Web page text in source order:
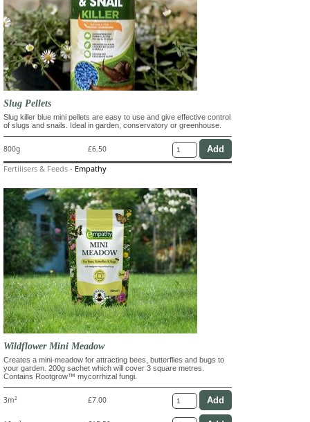
Slug Pellets
Slug killer blue mini pellets are easy to use and give effective control
of slugs and snails. Ideal in garden, conservatory or greenhouse.
800g £6.50
Fertilisers & Feeds - Empathy
Wildflower Mini Meadow
Creates a mini-meadow for attracting bees, butterflies and bugs to
your garden. 200g sachet which will cover 3 square metres.
Contains Rootgrow™ mycorrhizal fungi.
3m² £7.00